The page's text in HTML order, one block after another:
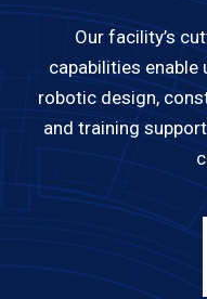
Our facility’s
capabilities enable
robotic design,
and training